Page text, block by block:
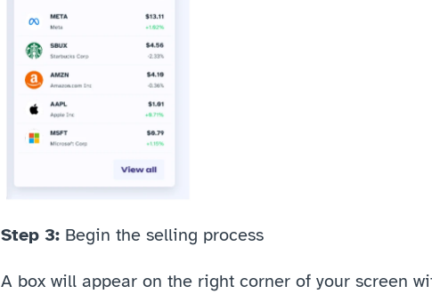
Step 3: Begin the selling process
A box will appear on the right corner of your screen